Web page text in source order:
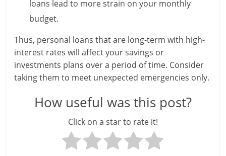
loans lead to more strain on your monthly
budget.
Thus, personal loans that are long-term with high-
interest rates will affect your savings or
investments plans over a period of time. Consider
taking them to meet unexpected emergencies only.
How useful was this post?
Click on a star to rate it!